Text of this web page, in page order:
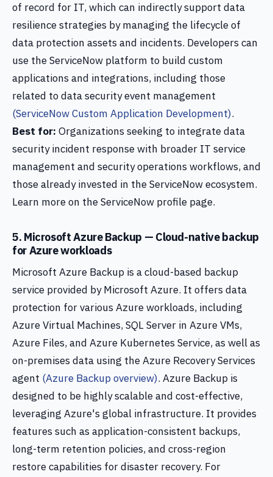
of record for IT, which can indirectly support data
resilience strategies by managing the lifecycle of
data protection assets and incidents. Developers can
use the ServiceNow platform to build custom
applications and integrations, including those
related to data security event management
(ServiceNow Custom Application Development).
Best for: Organizations seeking to integrate data
security incident response with broader IT service
management and security operations workflows, and
those already invested in the ServiceNow ecosystem.
Learn more on the ServiceNow profile page.
5. Microsoft Azure Backup — Cloud-native backup
for Azure workloads
Microsoft Azure Backup is a cloud-based backup
service provided by Microsoft Azure. It offers data
protection for various Azure workloads, including
Azure Virtual Machines, SQL Server in Azure VMs,
Azure Files, and Azure Kubernetes Service, as well as
on-premises data using the Azure Recovery Services
agent (Azure Backup overview). Azure Backup is
designed to be highly scalable and cost-effective,
leveraging Azure's global infrastructure. It provides
features such as application-consistent backups,
long-term retention policies, and cross-region
restore capabilities for disaster recovery. For